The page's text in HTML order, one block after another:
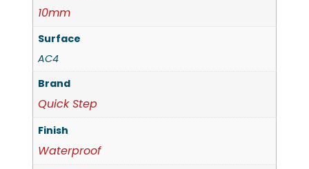
10mm
Surface
AC4
Brand
Quick Step
Finish
Waterproof